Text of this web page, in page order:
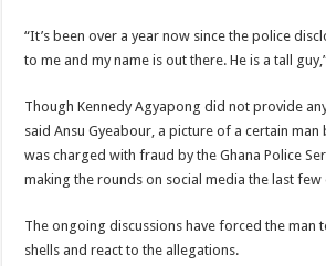
“It’s been over a year now since the police
to me and my name is out there. He is a tall
Though Kennedy Agyapong did not provide
said Ansu Gyeabour, a picture of a certain man
was charged with fraud by the Ghana Police
making the rounds on social media the last few
The ongoing discussions have forced the man
shells and react to the allegations.